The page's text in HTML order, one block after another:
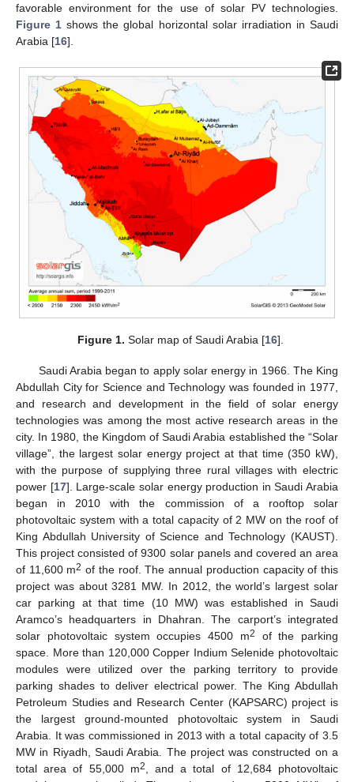
favorable environment for the use of solar PV technologies.
Figure 1 shows the global horizontal solar irradiation in Saudi
Arabia [16].
Figure 1. Solar map of Saudi Arabia [16].
Saudi Arabia began to apply solar energy in 1966. The King
Abdullah City for Science and Technology was founded in 1977,
and research and development in the field of solar energy
technologies was among the most active research areas in the
city. In 1980, the Kingdom of Saudi Arabia established the “Solar
village”, the largest solar energy project at that time (350 kW),
with the purpose of supplying three rural villages with electric
power [17]. Large-scale solar energy production in Saudi Arabia
began in 2010 with the commission of a rooftop solar
photovoltaic system with a total capacity of 2 MW on the roof of
King Abdullah University of Science and Technology (KAUST).
This project consisted of 9300 solar panels and covered an area
of 11,600 m2 of the roof. The annual production capacity of this
project was about 3281 MW. In 2012, the world’s largest solar
car parking at that time (10 MW) was established in Saudi
Aramco’s headquarters in Dhahran. The carport’s integrated
solar photovoltaic system occupies 4500 m2
of the parking
space. More than 120,000 Copper Indium Selenide photovoltaic
modules were utilized over the parking territory to provide
parking shades to deliver electrical power. The King Abdullah
Petroleum Studies and Research Center (KAPSARC) project is
the largest ground-mounted photovoltaic system in Saudi
Arabia. It was commissioned in 2013 with a total capacity of 3.5
MW in Riyadh, Saudi Arabia. The project was constructed on a
total area of 55,000 m2
, and a total of 12,684 photovoltaic